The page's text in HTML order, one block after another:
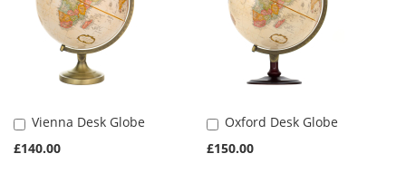
Vienna Desk Globe
£140.00
Add
Basket
Oxford Desk Globe
£150.00
Add
Basket